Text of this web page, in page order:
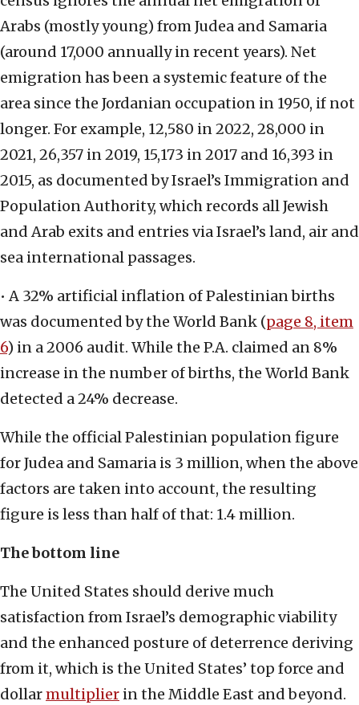
Arabs (mostly young) from Judea and Samaria
(around 17,000 annually in recent years). Net
emigration has been a systemic feature of the
area since the Jordanian occupation in 1950, if not
longer. For example, 12,580 in 2022, 28,000 in
2021, 26,357 in 2019, 15,173 in 2017 and 16,393 in
2015, as documented by Israel’s Immigration and
Population Authority, which records all Jewish
and Arab exits and entries via Israel’s land, air and
sea international passages.
• A 32% artificial inflation of Palestinian births
was documented by the World Bank (page 8, item
6) in a 2006 audit. While the P.A. claimed an 8%
increase in the number of births, the World Bank
detected a 24% decrease.
While the official Palestinian population figure
for Judea and Samaria is 3 million, when the above
factors are taken into account, the resulting
figure is less than half of that: 1.4 million.
The bottom line
The United States should derive much
satisfaction from Israel’s demographic viability
and the enhanced posture of deterrence deriving
from it, which is the United States’ top force and
dollarmultiplier in the Middle East and beyond.